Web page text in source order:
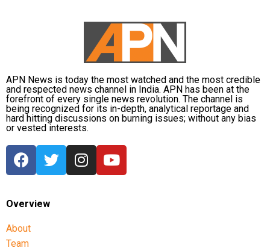
APN News is today the most watched and the most credible
and respected news channel in India. APN has been at the
forefront of every single news revolution. The channel is
being recognized for its in-depth, analytical reportage and
hard hitting discussions on burning issues; without any bias
or vested interests.
Overview
About
Team